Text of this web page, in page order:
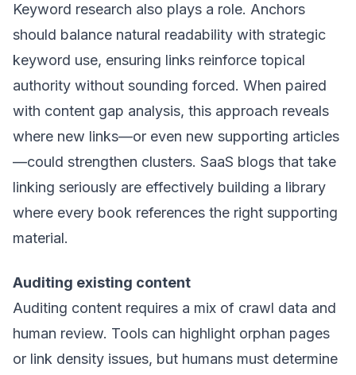
Keyword research also plays a role. Anchors
should balance natural readability with strategic
keyword use, ensuring links reinforce topical
authority without sounding forced. When paired
with content gap analysis, this approach reveals
where new links—or even new supporting articles
—could strengthen clusters. SaaS blogs that take
linking seriously are effectively building a library
where every book references the right supporting
material.
Auditing existing content
Auditing content requires a mix of crawl data and
human review. Tools can highlight orphan pages
or link density issues, but humans must determine